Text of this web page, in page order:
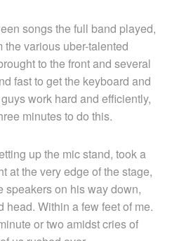
songs the full band played,
various uber-talented
to the front and several
fast to get the keyboard and
work hard and efficiently,
minutes to do this.
up the mic stand, took a
at the very edge of the stage,
speakers on his way down,
Within a few feet of me.
or two amidst cries of